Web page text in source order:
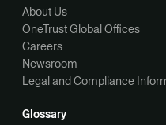
About Us
OneTrust Global Offices
Careers
Newsroom
Legal and Compliance
Glossary